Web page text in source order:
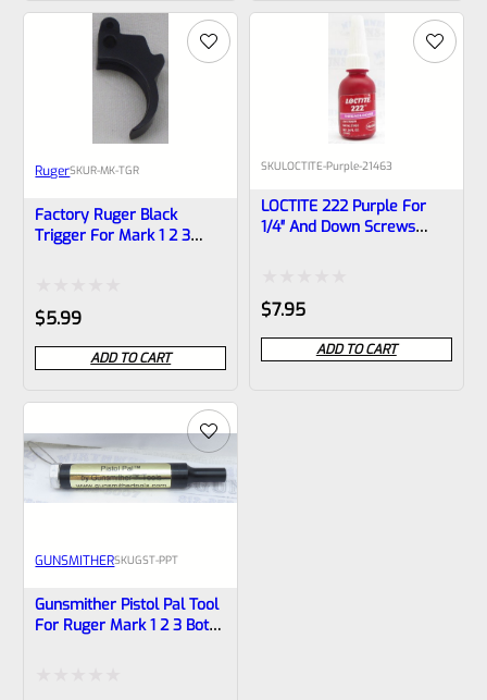
RugerSKUR-MK-TGR
Factory Ruger Black
Trigger For Mark 1 2 3
Rated
0
out
of
5
$5.99
ADD TO CART
SKULOCTITE-Purple-21463
LOCTITE 222 Purple For
1/4″ And Down Screws
Rated
0
out
$7.95
ADD TO CART
GUNSMITHERSKUGST-PPT
Gunsmither Pistol Pal Tool
For Ruger Mark 1 2 3 Both